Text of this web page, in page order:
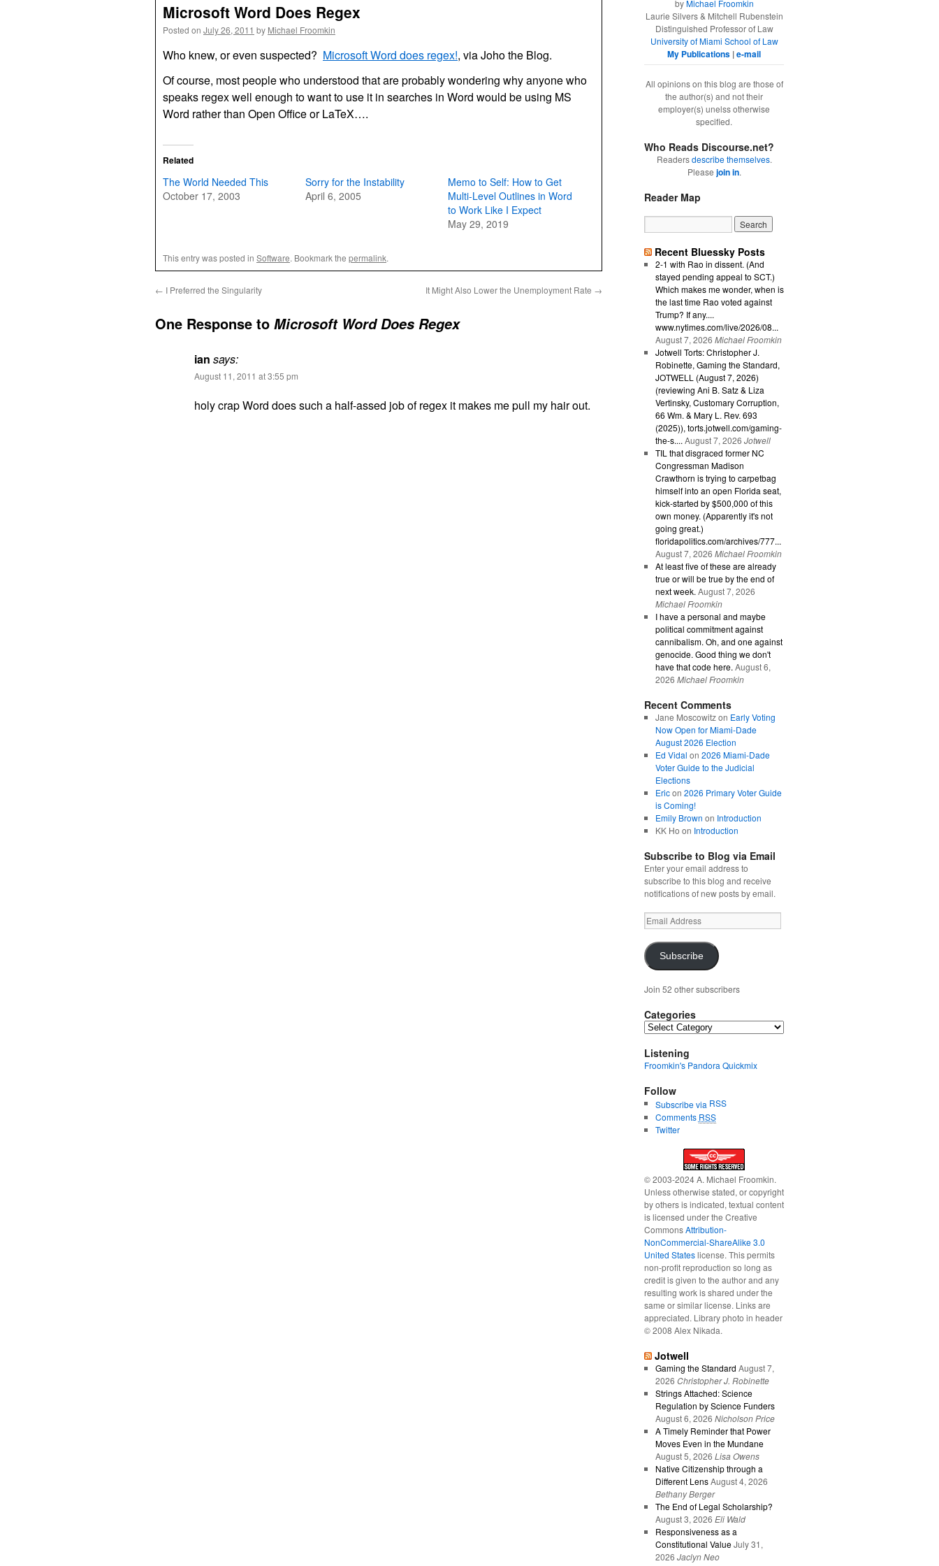
Microsoft Word Does Regex
Posted on July 26, 2011 by Michael Froomkin
Who knew, or even suspected? Microsoft Word does regex!, via Joho the Blog.
Of course, most people who understood that are probably wondering why anyone who
speaks regex well enough to want to use it in searches in Word would be using MS
Word rather than Open Office or LaTeX….
Related
The World Needed This
October 17, 2003
Sorry for the Instability
April 6, 2005
Memo to Self: How to Get
Multi-Level Outlines in Word
to Work Like I Expect
May 29, 2019
This entry was posted in Software. Bookmark the permalink.
← I Preferred the Singularity It Might Also Lower the Unemployment Rate →
One Response to Microsoft Word Does Regex
ian says:
August 11, 2011 at 3:55 pm
holy crap Word does such a half-assed job of regex it makes me pull my hair out.
byMichael Froomkin
Laurie Silvers & Mitchell Rubenstein
Distinguished Professor of Law
University of Miami School of Law
My Publications |e-mail
All opinions on this blog are those of
the author(s) and not their
employer(s) unelss otherwise
specified.
Who Reads Discourse.net?
Readersdescribe themselves.
Please join in.
Reader Map
Recent Bluessky Posts
2-1 with Rao in dissent. (And
stayed pending appeal to SCT.)
Which makes me wonder, when is
the last time Rao voted against
Trump? If any....
www.nytimes.com/live/2026/08...
August 7, 2026 Michael Froomkin
Jotwell Torts: Christopher J.
Robinette, Gaming the Standard,
JOTWELL (August 7, 2026)
(reviewing Ani B. Satz & Liza
Vertinsky, Customary Corruption,
66 Wm. & Mary L. Rev. 693
(2025)), torts.jotwell.com/gaming-
the-s.... August 7, 2026 Jotwell
TIL that disgraced former NC
Congressman Madison
Crawthorn is trying to carpetbag
himself into an open Florida seat,
kick-started by $500,000 of this
own money. (Apparently it's not
going great.)
floridapolitics.com/archives/777...
August 7, 2026 Michael Froomkin
At least five of these are already
true or will be true by the end of
next week. August 7, 2026
Michael Froomkin
I have a personal and maybe
political commitment against
cannibalism. Oh, and one against
genocide. Good thing we don't
have that code here. August 6,
2026 Michael Froomkin
Recent Comments
Jane Moscowitzon Early Voting
Now Open for Miami-Dade
August 2026 Election
Ed Vidal on 2026 Miami-Dade
Voter Guide to the Judicial
Elections
Ericon 2026 Primary Voter Guide
is Coming!
Emily Brown on Introduction
KK Ho on Introduction
Subscribe to Blog via Email
Enter your email address to
subscribe to this blog and receive
notifications of new posts by email.
Email
Address
Subscribe
Join 52 other subscribers
Categories
Categories
Listening
Froomkin's Pandora Quickmix
Follow
Subscribe via RSS
Comments RSS
Twitter
© 2003-2024 A. Michael Froomkin.
Unless otherwise stated, or copyright
by others is indicated, textual content
is licensed under the Creative
CommonsAttribution-
NonCommercial-ShareAlike 3.0
United Stateslicense. This permits
non-profit reproduction so long as
credit is given to the author and any
resulting work is shared under the
same or similar license. Links are
appreciated. Library photo in header
© 2008 Alex Nikada.
Jotwell
Gaming the Standard August 7,
2026 Christopher J. Robinette
Strings Attached: Science
Regulation by Science Funders
August 6, 2026 Nicholson Price
A Timely Reminder that Power
Moves Even in the Mundane
August 5, 2026 Lisa Owens
Native Citizenship through a
Different Lens August 4, 2026
Bethany Berger
The End of Legal Scholarship?
August 3, 2026 Eli Wald
Responsiveness as a
Constitutional Value July 31,
2026 Jaclyn Neo